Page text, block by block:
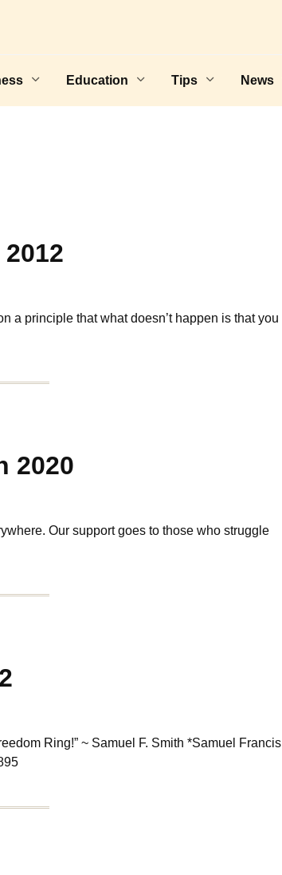
Education Tips News
a principle that what doesn’t happen is that you
2020
Our support goes to those who struggle
Ring!” ~ Samuel F. Smith *Samuel Francis